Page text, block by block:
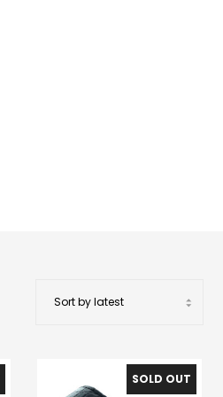
SOLD OUT